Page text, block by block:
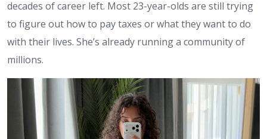
decades of career left. Most 23-year-olds are still trying
to figure out how to pay taxes or what they want to do
with their lives. She’s already running a community of
millions.